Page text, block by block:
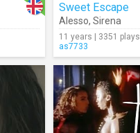
Sweet Escape
Alesso, Sirena
11 years | 3351 plays
as7733